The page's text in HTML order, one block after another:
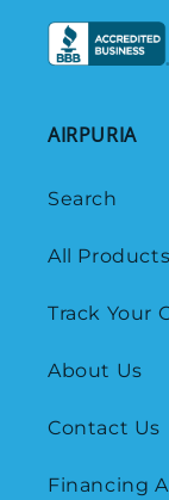
AIRPURIA
Search
All Products
Track Your
About Us
Contact Us
Financing